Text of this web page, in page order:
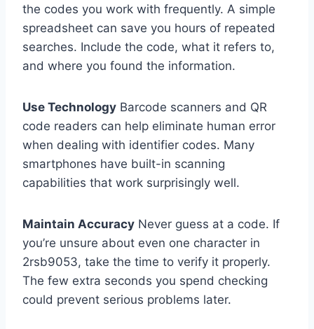
the codes you work with frequently. A simple
spreadsheet can save you hours of repeated
searches. Include the code, what it refers to,
and where you found the information.
Use Technology Barcode scanners and QR
code readers can help eliminate human error
when dealing with identifier codes. Many
smartphones have built-in scanning
capabilities that work surprisingly well.
Maintain Accuracy Never guess at a code. If
you’re unsure about even one character in
2rsb9053, take the time to verify it properly.
The few extra seconds you spend checking
could prevent serious problems later.